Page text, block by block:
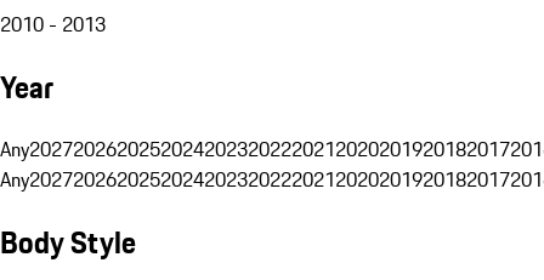
2010 - 2013
Year
Any20272026202520242023202220212020201920182017
Any20272026202520242023202220212020201920182017
Body Style